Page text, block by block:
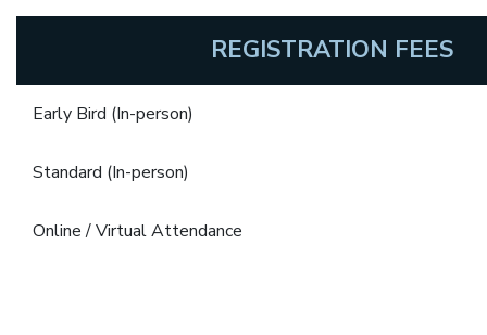
REGISTRATION FEES
Early Bird (In-person)
Standard (In-person)
Online / Virtual Attendance